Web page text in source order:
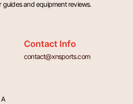
guides and equipment reviews.
Contact Info
contact@xnsports.com